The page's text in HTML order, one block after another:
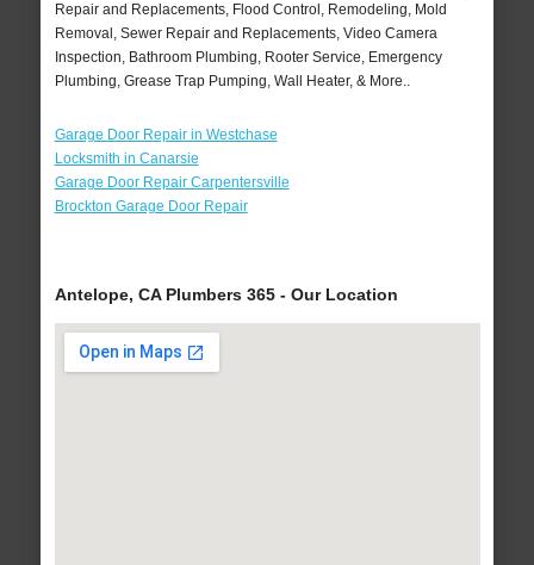
Repair and Replacements, Flood Control, Remodeling, Mold
Removal, Sewer Repair and Replacements, Video Camera
Inspection, Bathroom Plumbing, Rooter Service, Emergency
Plumbing, Grease Trap Pumping, Wall Heater, & More..
Garage Door Repair in Westchase
Locksmith in Canarsie
Garage Door Repair Carpentersville
Brockton Garage Door Repair
Antelope, CA Plumbers 365 - Our Location